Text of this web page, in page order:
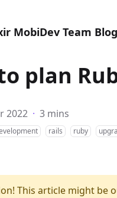
MobiDev Team Blog
plan
2022 · 3 mins
rails ruby
This article might be